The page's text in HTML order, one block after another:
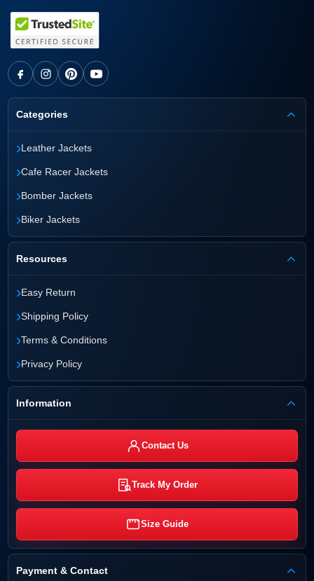
Categories
›Leather Jackets
›Cafe Racer Jackets
›Bomber Jackets
›Biker Jackets
Resources
›Easy Return
›Shipping Policy
›Terms & Conditions
›Privacy Policy
Information
Contact Us
Track My Order
Size Guide
Payment & Contact